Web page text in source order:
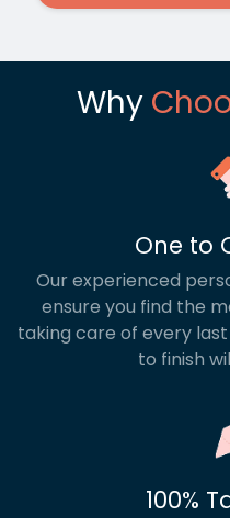
Why
One to
Our experienced
ensure you find the
taking care of every
to finish
100%